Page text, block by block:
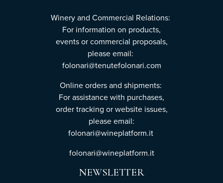
Winery and Commercial Relations:
For information on products,
events or commercial proposals,
please email:
folonari@tenutefolonari.com
Online orders and shipments:
For assistance with purchases,
order tracking or website issues,
please email:
folonari@wineplatform.it
folonari@wineplatform.it
NEWSLETTER